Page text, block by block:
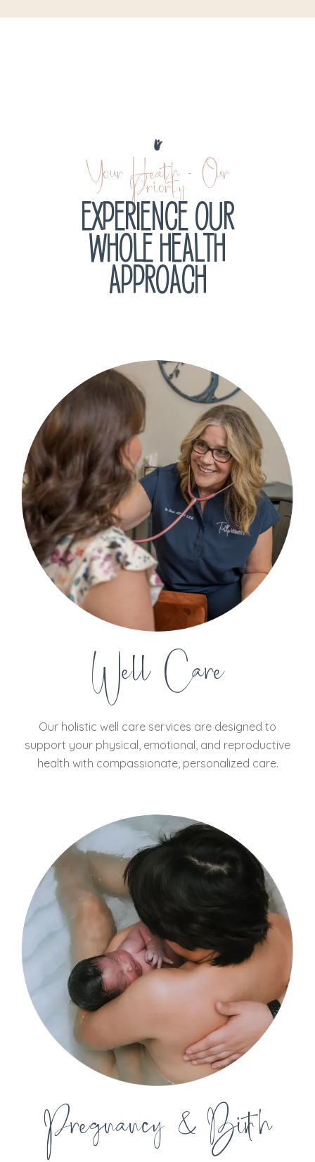
Your Health - Our
Priority
EXPERIENCE OUR
WHOLE HEALTH
APPROACH
Well Care
Our holistic well care services are designed to
support your physical, emotional, and reproductive
health with compassionate, personalized care.
Pregnancy & Birth